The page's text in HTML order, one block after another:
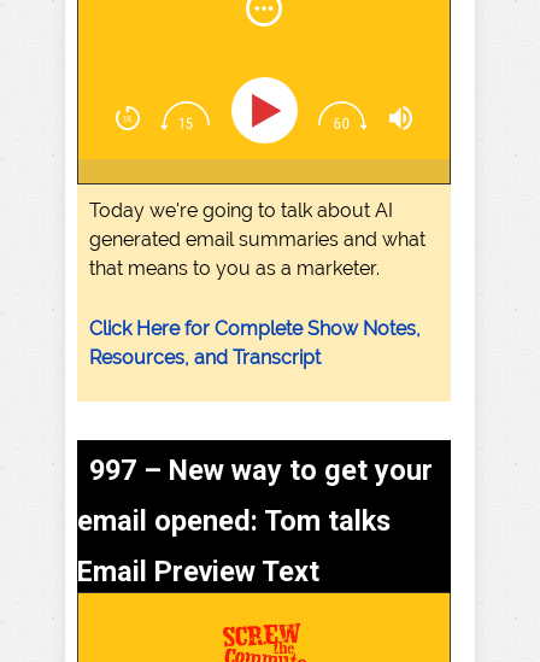
Today we're going to talk about AI
generated email summaries and what
that means to you as a marketer.
Click Here for Complete Show Notes,
Resources, and Transcript
997 – New way to get your
email opened: Tom talks
Email Preview Text